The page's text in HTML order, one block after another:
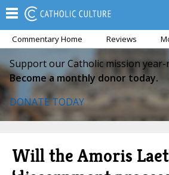
Commentary Home Reviews
Support our Catholic mission year-
Become a monthly donor today.
DONATE TODAY
Will the Amoris